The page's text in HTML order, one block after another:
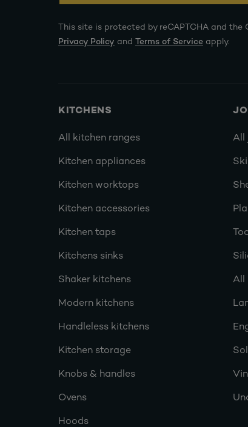
This site is protected by reCAPTCHA and the
Privacy Policy and Terms of Service apply.
KITCHENS
All kitchen ranges
Kitchen appliances
Kitchen worktops
Kitchen accessories
Kitchen taps
Kitchens sinks
Shaker kitchens
Modern kitchens
Handleless kitchens
Kitchen storage
Knobs & handles
Ovens
Hoods
All
All